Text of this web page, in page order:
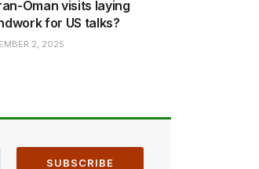
Oman visits laying
for US talks?
2, 2025